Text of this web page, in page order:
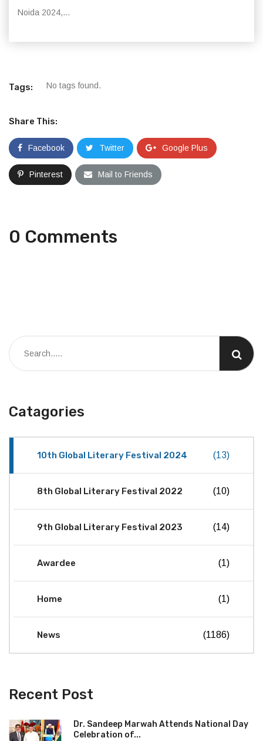
Noida 2024,...
Tags: No tags found.
Share This:
Facebook Twitter Google Plus
Pinterest Mail to Friends
0 Comments
Catagories
10th Global Literary Festival 2024 (13)
8th Global Literary Festival 2022 (10)
9th Global Literary Festival 2023 (14)
Awardee (1)
Home (1)
News (1186)
Recent Post
Dr. Sandeep Marwah Attends National Day
Celebration of...